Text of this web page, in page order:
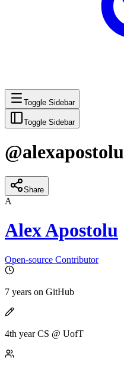
Toggle Sidebar
Toggle Sidebar
@alexapostolu
Share
A
Alex Apostolu
Open-source Contributor
7 years on GitHub
4th year CS @ UofT